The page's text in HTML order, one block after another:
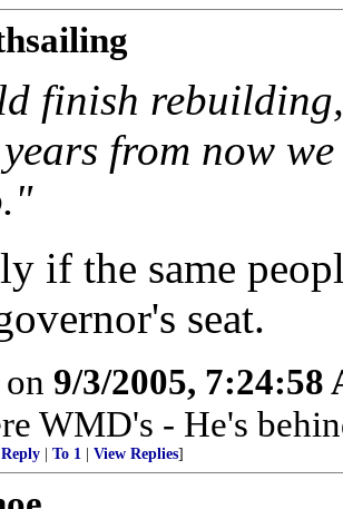
finish
from now
if the same
seat.
9/3/2005, 7:24:58
WMD's - He's
To 1 View Replies]